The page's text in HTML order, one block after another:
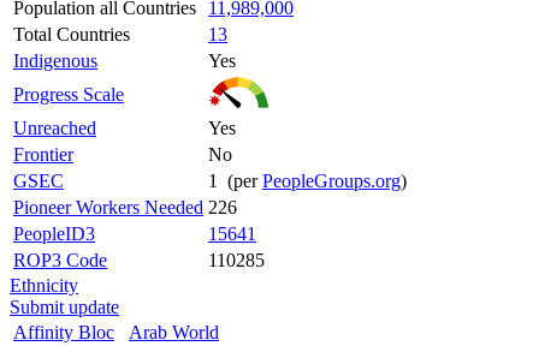
Population all Countries
11,989,000
Total Countries
13
Indigenous
Yes
Progress Scale
Unreached
Yes
Frontier
No
GSEC
1 (perPeopleGroups.org)
Pioneer Workers Needed 226
PeopleID3
15641
ROP3 Code
110285
Ethnicity
Submit update
Affinity Bloc
Arab World